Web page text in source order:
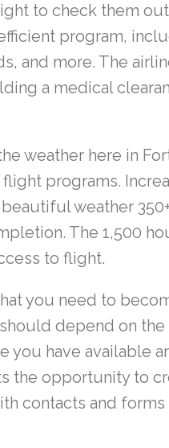
to check them
program,
and more. The
a medical
weather here in
programs.
weather
The 1,500
to flight.
you need to
depend on
you have available
the opportunity to
contacts and